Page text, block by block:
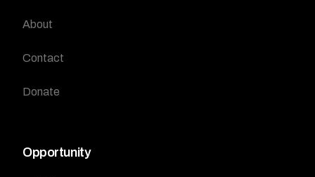
About
Contact
Donate
Opportunity